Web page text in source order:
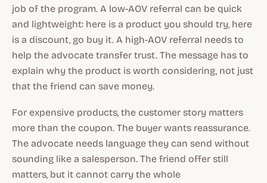
job of the program. A low-AOV referral can be quick
and lightweight: here is a product you should try, here
is a discount, go buy it. A high-AOV referral needs to
help the advocate transfer trust. The message has to
explain why the product is worth considering, not just
that the friend can save money.
For expensive products, the customer story matters
more than the coupon. The buyer wants reassurance.
The advocate needs language they can send without
sounding like a salesperson. The friend offer still
matters, but it cannot carry the whole